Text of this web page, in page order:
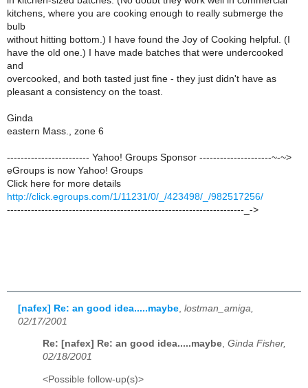
kitchens, where you are cooking enough to really submerge the
bulb
without hitting bottom.) I have found the Joy of Cooking helpful. (I
have the old one.) I have made batches that were undercooked
and
overcooked, and both tasted just fine - they just didn't have as
pleasant a consistency on the toast.
Ginda
eastern Mass., zone 6
------------------------ Yahoo! Groups Sponsor ---------------------~-~>
eGroups is now Yahoo! Groups
Click here for more details
http://click.egroups.com/1/11231/0/_/423498/_/982517256/
---------------------------------------------------------------------_->
[nafex] Re: an good idea.....maybe lostman_amiga,
02/17/2001
Re: [nafex] Re: an good idea.....maybe, Ginda Fisher,
02/18/2001
<Possible follow-up(s)>